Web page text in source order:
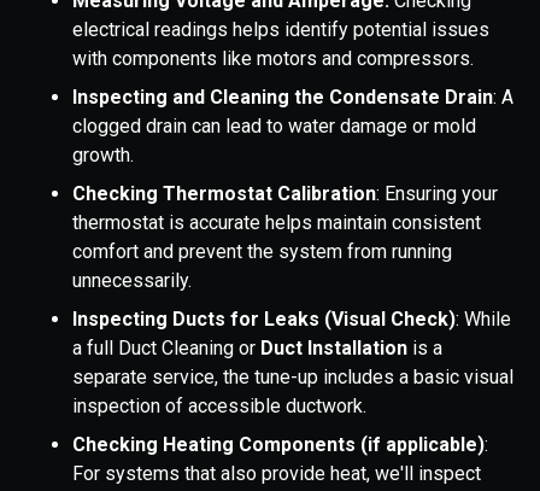
electrical readings helps identify potential issues
with components like motors and compressors.
Inspecting and Cleaning the Condensate Drain: A
clogged drain can lead to water damage or mold
growth.
Checking Thermostat Calibration: Ensuring your
thermostat is accurate helps maintain consistent
comfort and prevent the system from running
unnecessarily.
Inspecting Ducts for Leaks (Visual Check): While
a full Duct Cleaning or Duct Installation is a
separate service, the tune-up includes a basic visual
inspection of accessible ductwork.
Checking Heating Components (if applicable):
For systems that also provide heat, we'll inspect